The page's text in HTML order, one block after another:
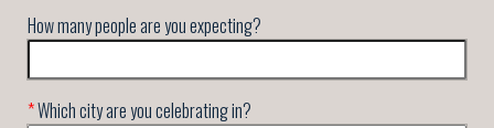
How many people are you expecting?
*Which city are you celebrating in?